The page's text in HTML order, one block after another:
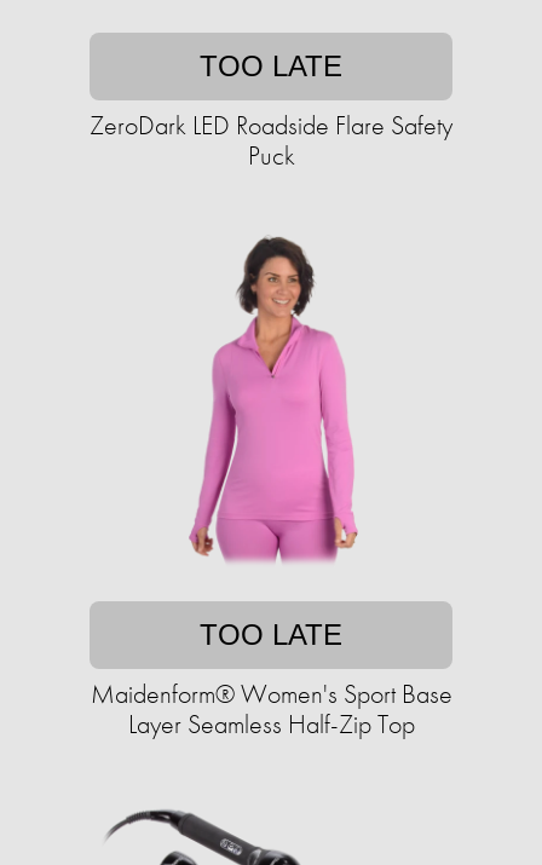
TOO LATE
ZeroDark LED Roadside Flare Safety
Puck
TOO LATE
Maidenform® Women's Sport Base
Layer Seamless Half-Zip Top